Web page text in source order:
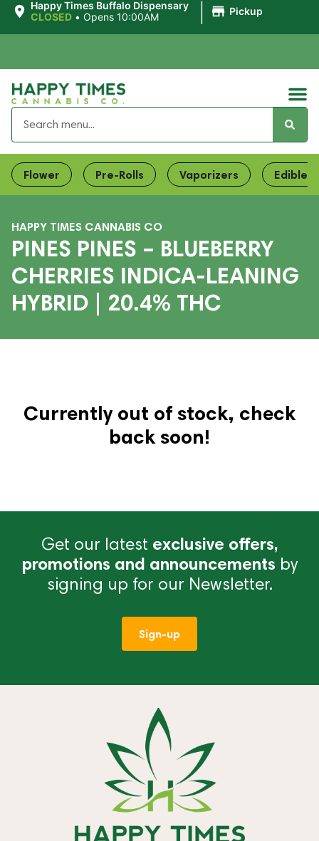
Happy Times Buffalo Dispensary
CLOSED • Opens 10:00AM Pickup
Flower Pre-Rolls Vaporizers Edibles
HAPPY TIMES CANNABIS CO
PINES PINES – BLUEBERRY
CHERRIES INDICA-LEANING
HYBRID | 20.4% THC
Currently out of stock, check
back soon!
Get our latest exclusive offers,
promotions and announcements by
signing up for our Newsletter.
Sign-up